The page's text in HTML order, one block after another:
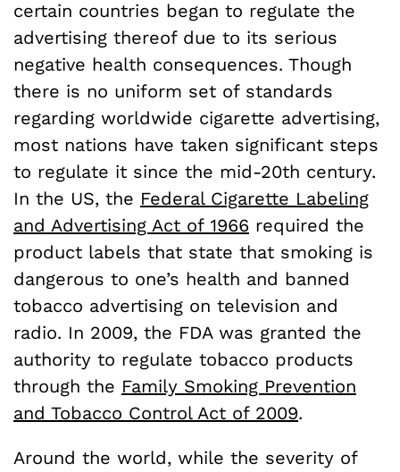
certain countries began to regulate the
advertising thereof due to its serious
negative health consequences. Though
there is no uniform set of standards
regarding worldwide cigarette advertising,
most nations have taken significant steps
to regulate it since the mid-20th century.
In the US, the Federal Cigarette Labeling
and Advertising Act of 1966 required the
product labels that state that smoking is
dangerous to one’s health and banned
tobacco advertising on television and
radio. In 2009, the FDA was granted the
authority to regulate tobacco products
through the Family Smoking Prevention
and Tobacco Control Act of 2009.
Around the world, while the severity of